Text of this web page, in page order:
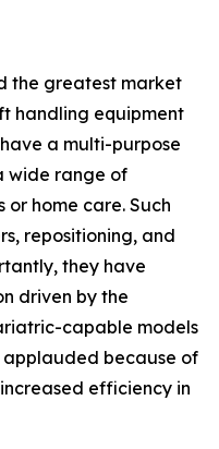
the greatest market
handling equipment
a multi-purpose
wide range of
or home care. Such
repositioning, and
they have
driven by the
capable models
applauded because of
efficiency in